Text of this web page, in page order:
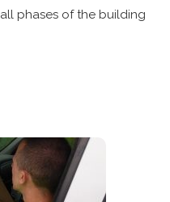
phases of the building